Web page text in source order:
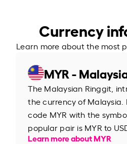
Currency
Learn more about the most
MYR -
The Malaysian Ringgit,
the currency of
code MYR with the
popular pair is MYR to
Learn more about MYR